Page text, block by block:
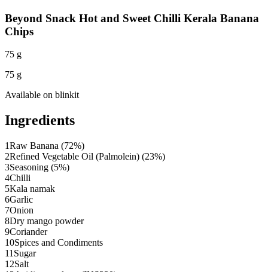
Beyond Snack Hot and Sweet Chilli Kerala Banana
Chips
75 g
75 g
Available on blinkit
Ingredients
1Raw Banana (72%)
2Refined Vegetable Oil (Palmolein) (23%)
3Seasoning (5%)
4Chilli
5Kala namak
6Garlic
7Onion
8Dry mango powder
9Coriander
10Spices and Condiments
11 Sugar
12Salt